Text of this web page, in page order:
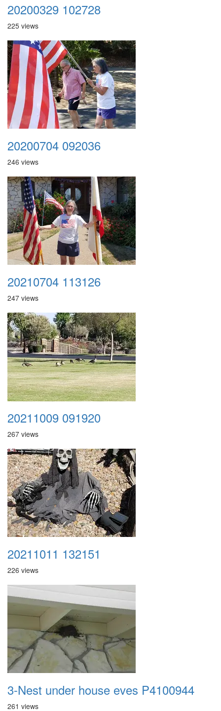
20200329 102728
225 views
20200704 092036
246 views
20210704 113126
247 views
20211009 091920
267 views
20211011 132151
226 views
3-Nest under house eves P4100944
261 views